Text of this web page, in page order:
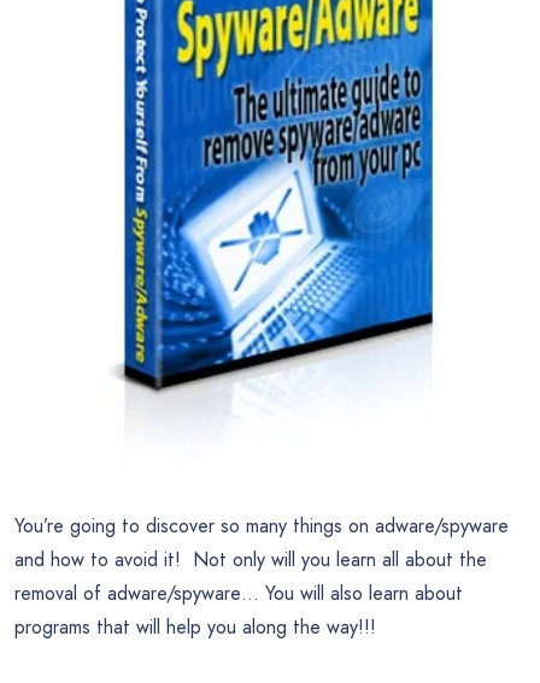
You’re going to discover so many things on adware/spyware
and how to avoid it! Not only will you learn all about the
removal of adware/spyware… You will also learn about
programs that will help you along the way!!!